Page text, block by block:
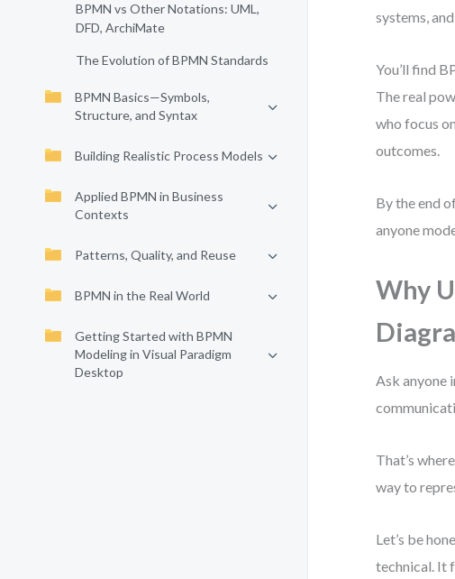
BPMN vs Other Notations: UML,
DFD, ArchiMate
The Evolution of BPMN Standards
BPMN Basics—Symbols,
Structure, and Syntax
Building Realistic Process Models
Applied BPMN in Business
Contexts
Patterns, Quality, and Reuse
BPMN in the Real World
Getting Started with BPMN
Modeling in Visual Paradigm
Desktop
systems,
You’ll find
The real
who focus
outcomes.
By the end
anyone
Why
Ask anyone
That’s
way to
Let’s be
technical. It